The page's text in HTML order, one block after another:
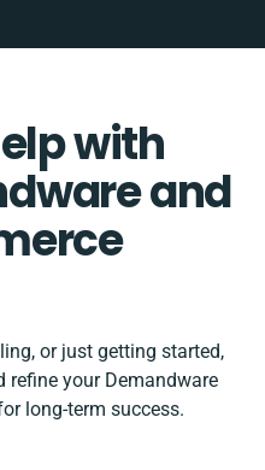
with
and
or just getting started,
refine your Demandware
long-term success.